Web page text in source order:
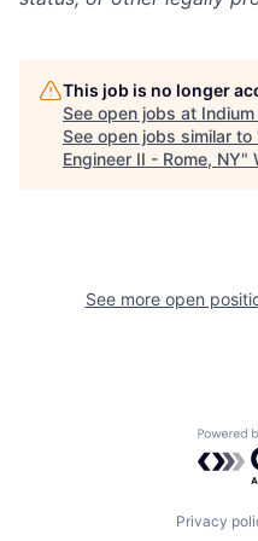
This job is no longer
See open jobs at
See open jobs similar to
Engineer II - Rome, NY"
See more open
Privacy